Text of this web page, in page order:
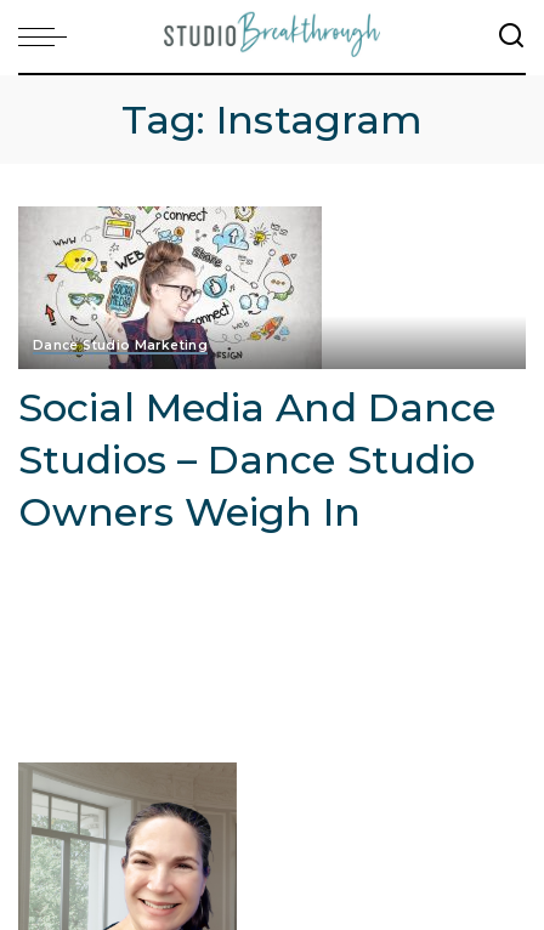
Tag: Instagram
Dance Studio Marketing
Social Media And Dance
Studios – Dance Studio
Owners Weigh In